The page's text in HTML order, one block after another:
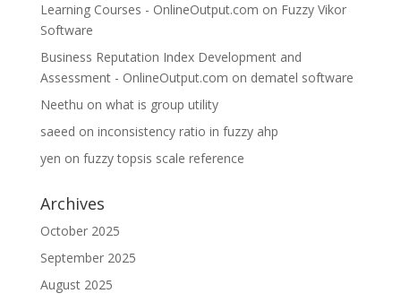
Learning Courses - OnlineOutput.com on Fuzzy Vikor
Software
Business Reputation Index Development and
Assessment - OnlineOutput.com on dematel software
Neethu on what is group utility
saeed on inconsistency ratio in fuzzy ahp
yen on fuzzy topsis scale reference
Archives
October 2025
September 2025
August 2025